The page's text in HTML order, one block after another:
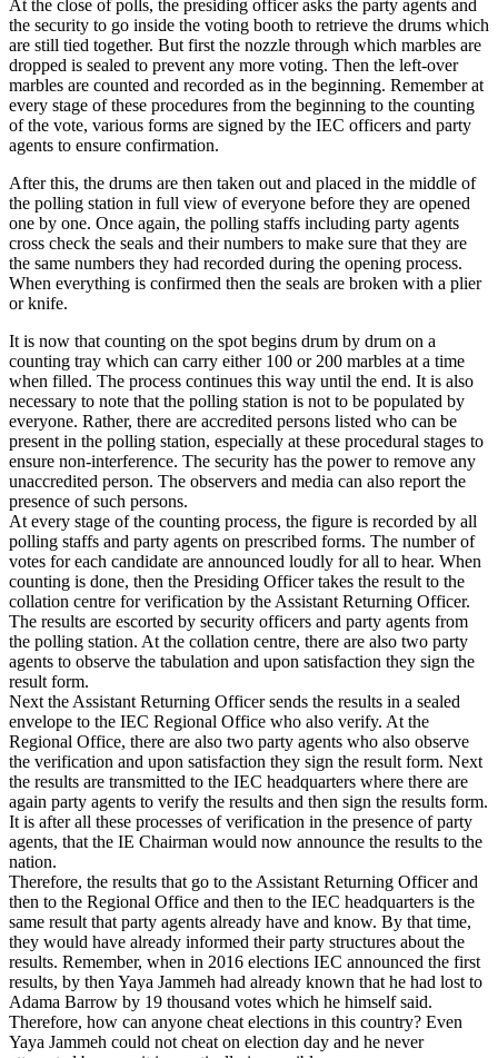
At the close of polls, the presiding officer asks the party agents and
the security to go inside the voting booth to retrieve the drums which
are still tied together. But first the nozzle through which marbles are
dropped is sealed to prevent any more voting. Then the left-over
marbles are counted and recorded as in the beginning. Remember at
every stage of these procedures from the beginning to the counting
of the vote, various forms are signed by the IEC officers and party
agents to ensure confirmation.
After this, the drums are then taken out and placed in the middle of
the polling station in full view of everyone before they are opened
one by one. Once again, the polling staffs including party agents
cross check the seals and their numbers to make sure that they are
the same numbers they had recorded during the opening process.
When everything is confirmed then the seals are broken with a plier
or knife.
It is now that counting on the spot begins drum by drum on a
counting tray which can carry either 100 or 200 marbles at a time
when filled. The process continues this way until the end. It is also
necessary to note that the polling station is not to be populated by
everyone. Rather, there are accredited persons listed who can be
present in the polling station, especially at these procedural stages to
ensure non-interference. The security has the power to remove any
unaccredited person. The observers and media can also report the
presence of such persons.
At every stage of the counting process, the figure is recorded by all
polling staffs and party agents on prescribed forms. The number of
votes for each candidate are announced loudly for all to hear. When
counting is done, then the Presiding Officer takes the result to the
collation centre for verification by the Assistant Returning Officer.
The results are escorted by security officers and party agents from
the polling station. At the collation centre, there are also two party
agents to observe the tabulation and upon satisfaction they sign the
result form.
Next the Assistant Returning Officer sends the results in a sealed
envelope to the IEC Regional Office who also verify. At the
Regional Office, there are also two party agents who also observe
the verification and upon satisfaction they sign the result form. Next
the results are transmitted to the IEC headquarters where there are
again party agents to verify the results and then sign the results form.
It is after all these processes of verification in the presence of party
agents, that the IE Chairman would now announce the results to the
nation.
Therefore, the results that go to the Assistant Returning Officer and
then to the Regional Office and then to the IEC headquarters is the
same result that party agents already have and know. By that time,
they would have already informed their party structures about the
results. Remember, when in 2016 elections IEC announced the first
results, by then Yaya Jammeh had already known that he had lost to
Adama Barrow by 19 thousand votes which he himself said.
Therefore, how can anyone cheat elections in this country? Even
Yaya Jammeh could not cheat on election day and he never